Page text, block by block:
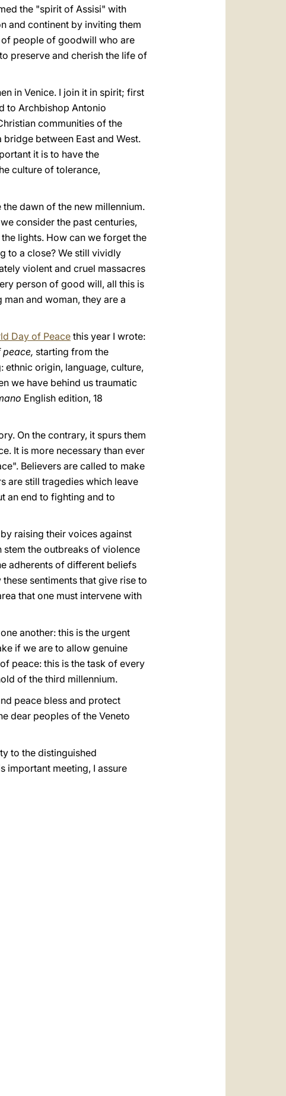
the "spirit of Assisi" with
and continent by inviting them
people of goodwill who are
preserve and cherish the life of
in Venice. I join it in spirit; first
to Archbishop Antonio
communities of the
between East and West.
it is to have the
culture of tolerance,
dawn of the new millennium.
consider the past centuries,
lights. How can we forget the
to a close? We still vividly
violent and cruel massacres
person of good will, all this is
and woman, they are a
Day of Peacethis year I wrote:
starting from the
origin, language, culture,
we have behind us traumatic
English edition, 18
On the contrary, it spurs them
It is more necessary than ever
Believers are called to make
are still tragedies which leave
an end to fighting and to
raising their voices against
the outbreaks of violence
adherents of different beliefs
sentiments that give rise to
that one must intervene with
another: this is the urgent
if we are to allow genuine
peace: this is the task of every
of the third millennium.
peace bless and protect
dear peoples of the Veneto
to the distinguished
important meeting, I assure